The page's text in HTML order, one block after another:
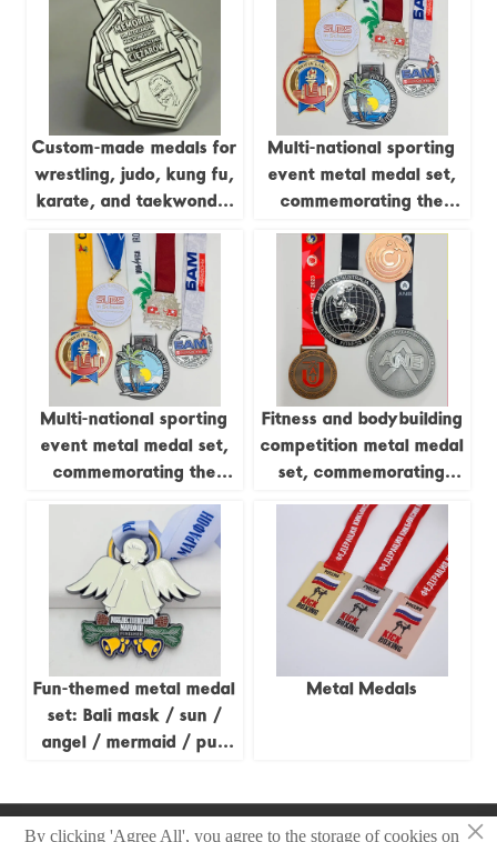
medal, customizable.
Custom-made medals for
wrestling, judo, kung fu,
karate, and taekwondo;
gold-plated 3D epoxy
medals.
Multi-national sporting
event metal medal set,
commemorating the
Caribbean Games,
Triathlon, Russian
Marathon, etc.;
city/island reliefs; global
sporting event
collectible set.
Multi-national sporting
event metal medal set,
commemorating the
Triathlon, Russian
Marathon, etc.;
city/island reliefs; global
sporting event
collectible set.
Fitness and bodybuilding
competition metal medal
set, commemorating
Asia natural bodybuilding
and other competitions,
globe/brand relief,
professional competition
collectible set.
Fun-themed metal medal
set: Bali mask / sun /
angel / mermaid / pug
collectible set.
Metal Medals
Copyright © 2025 Zhongshan Sonier Pins Co.,Ltd ×
By clicking 'Agree All', you agree to the storage of cookies on